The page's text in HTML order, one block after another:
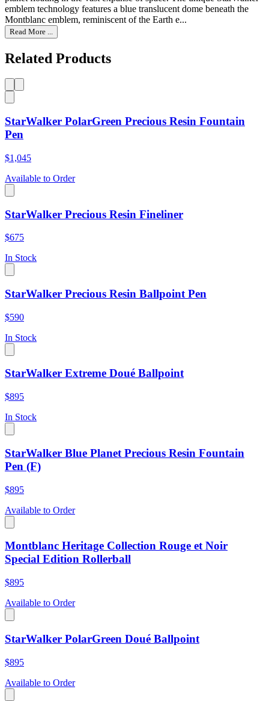
emblem technology features a blue translucent dome beneath the
Montblanc emblem, reminiscent of the Earth e...
Read More ...
Related Products
StarWalker PolarGreen Precious Resin Fountain
Pen
$1,045
Available to Order
StarWalker Precious Resin Fineliner
$675
In Stock
StarWalker Precious Resin Ballpoint Pen
$590
In Stock
StarWalker Extreme Doué Ballpoint
$895
In Stock
StarWalker Blue Planet Precious Resin Fountain
Pen (F)
$895
Available to Order
Montblanc Heritage Collection Rouge et Noir
Special Edition Rollerball
$895
Available to Order
StarWalker PolarGreen Doué Ballpoint
$895
Available to Order